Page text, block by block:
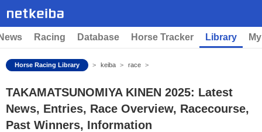
Racing Database Horse Tracker Library
Horse Racing Library keiba race
TAKAMATSUNOMIYA KINEN 2025: Latest
News, Entries, Race Overview, Racecourse,
Past Winners, Information